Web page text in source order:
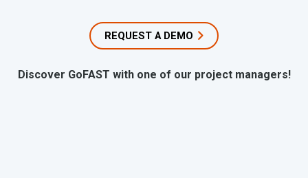
REQUEST A DEMO
Discover GoFAST with one of our project managers!